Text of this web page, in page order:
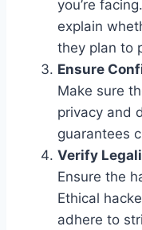
you’re
explain
they plan to
Ensure
Make sure
privacy and
guarantees
Verify
Ensure the
Ethical
adhere to